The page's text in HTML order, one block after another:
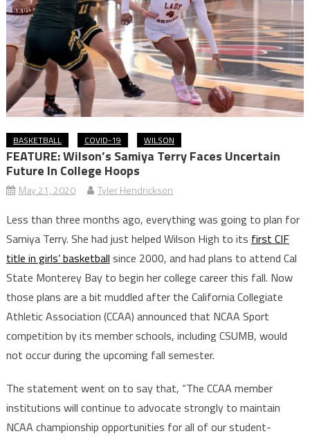
BASKETBALL COVID-19 WILSON
FEATURE: Wilson’s Samiya Terry Faces Uncertain
Future In College Hoops
May 21, 2020 Tyler Hendrickson
Less than three months ago, everything was going to plan for
Samiya Terry. She had just helped Wilson High to its first CIF
title in girls’ basketball since 2000, and had plans to attend Cal
State Monterey Bay to begin her college career this fall. Now
those plans are a bit muddled after the California Collegiate
Athletic Association (CCAA) announced that NCAA Sport
competition by its member schools, including CSUMB, would
not occur during the upcoming fall semester.
The statement went on to say that, “The CCAA member
institutions will continue to advocate strongly to maintain
NCAA championship opportunities for all of our student-